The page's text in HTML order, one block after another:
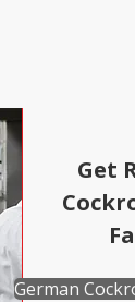
Get
German